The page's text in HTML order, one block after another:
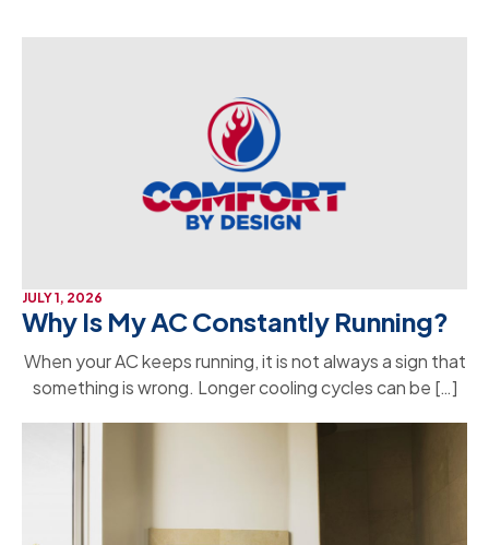
JULY 1, 2026
Why Is My AC Constantly Running?
When your AC keeps running, it is not always a sign that
something is wrong. Longer cooling cycles can be […]